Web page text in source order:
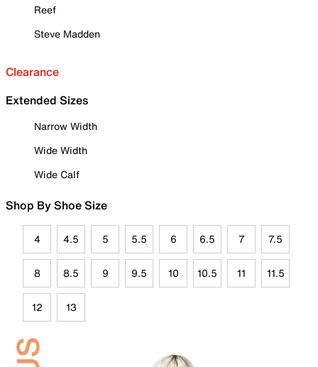
Reef
Steve Madden
Clearance
Extended Sizes
Narrow Width
Wide Width
Wide Calf
Shop By Shoe Size
4 4.5 5 5.5 6 6.5 7 7.5
8 8.5 9 9.5 10 10.5 11 11.5
12 13